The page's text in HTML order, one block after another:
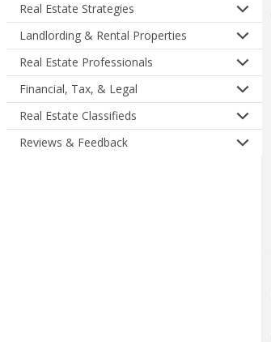
Real Estate Strategies
Landlording & Rental Properties
Real Estate Professionals
Financial, Tax, & Legal
Real Estate Classifieds
Reviews & Feedback